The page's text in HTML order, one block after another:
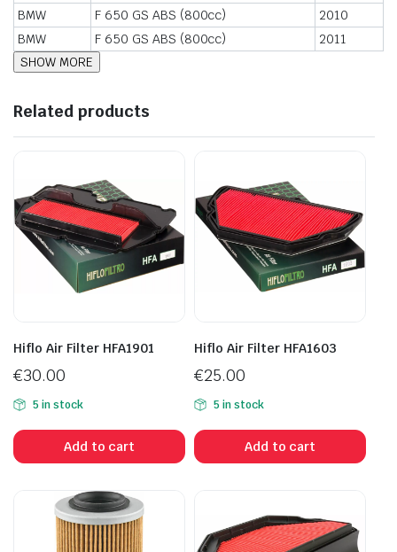
BMW
F 650 GS ABS (800cc)
2010
BMW
F 650 GS ABS (800cc) 2011
Related products
Hiflo Air Filter HFA1901
€30.00
5 in stock
Add to cart
Hiflo Air Filter HFA1603
€25.00
5 in stock
Add to cart